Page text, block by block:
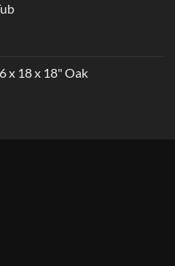
x 18 x 18" Oak